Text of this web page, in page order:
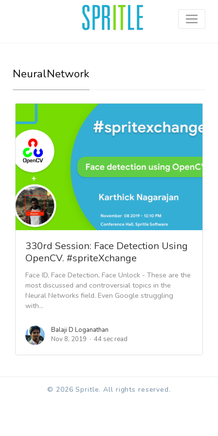
NeuralNetwork
330rd Session: Face Detection Using
OpenCV. #spriteXchange
Face ID, Face Detection, Face Unlock - These are the
most discussed and controversial topics in the
Neural Networks field. Even Google struggling
with...
Balaji D Loganathan
Nov 8, 2019
44 sec read
© 2026 Spritle. All rights reserved.